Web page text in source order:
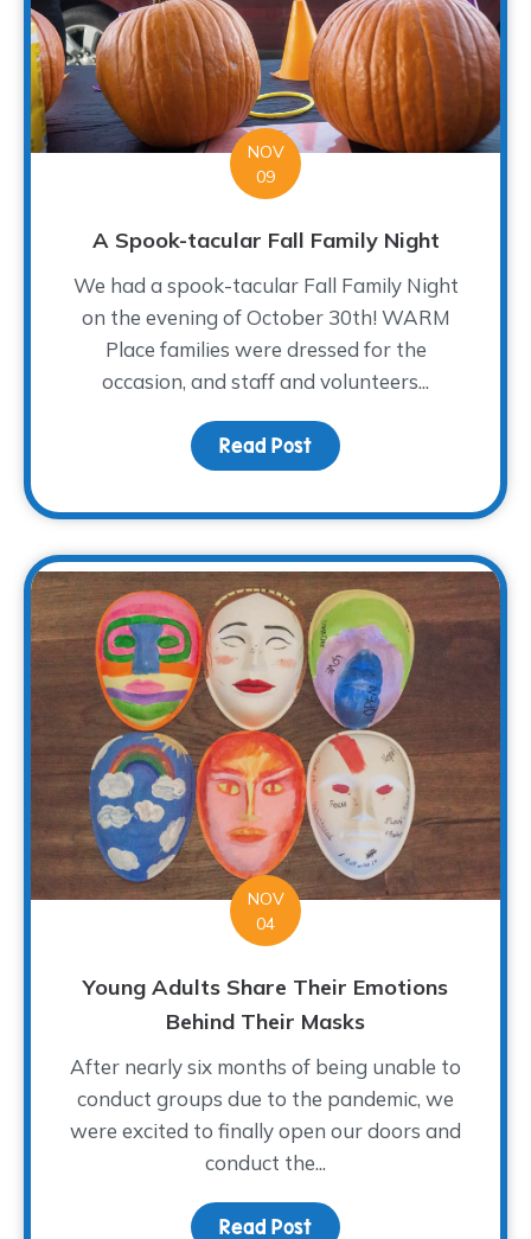
NOV
09
A Spook-tacular Fall Family Night
We had a spook-tacular Fall Family Night
on the evening of October 30th! WARM
Place families were dressed for the
occasion, and staff and volunteers...
Read Post about A Spook-tacular
NOV
04
Young Adults Share Their Emotions
Behind Their Masks
After nearly six months of being unable to
conduct groups due to the pandemic, we
were excited to finally open our doors and
conduct the...
Read Post about Young Adults